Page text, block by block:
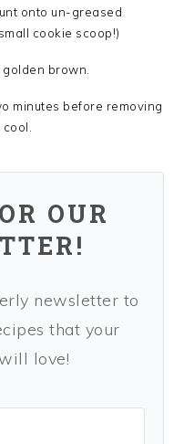
onto un-greased
cookie scoop!)
brown.
minutes before removing
OUR
newsletter to
that your
love!